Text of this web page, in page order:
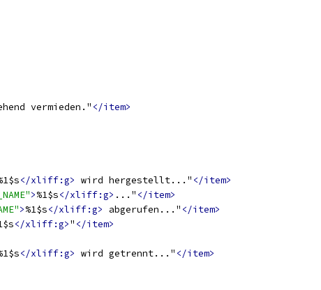
vermieden." </item>
</xliff:g> wird hergestellt..." </item>
>%1$s</xliff:g> ..." </item>
>%1$s</xliff:g> abgerufen..." </item>
</xliff:g>" </item>
</xliff:g> wird getrennt..." </item>